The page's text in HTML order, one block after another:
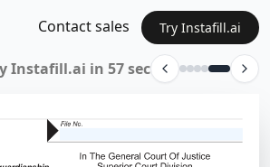
Contact sales Try Instafill.ai
Instafill.ai in 53 sec